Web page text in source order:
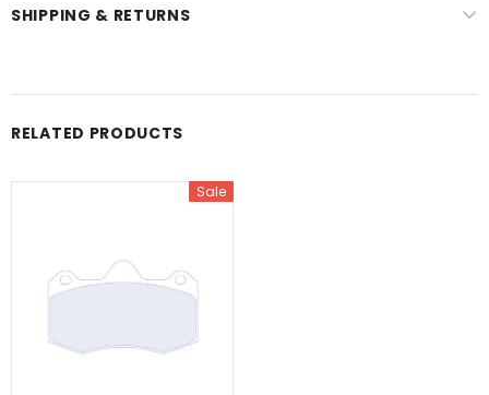
SHIPPING & RETURNS
RELATED PRODUCTS
Sale